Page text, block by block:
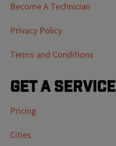
Become A Technician
Privacy Policy
Terms and Conditions
Get a Service
Pricing
Cities